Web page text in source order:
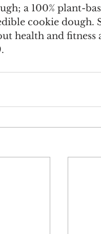
a 100% plant-
cookie dough.
health and fitness